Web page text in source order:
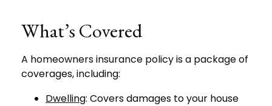
What’s Covered
A homeowners insurance policy is a package of
coverages, including:
Dwelling: Covers damages to your house